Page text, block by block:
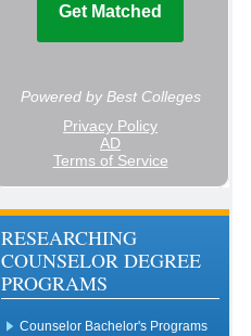
RESEARCHING
COUNSELOR DEGREE
PROGRAMS
Counselor Bachelor's Programs